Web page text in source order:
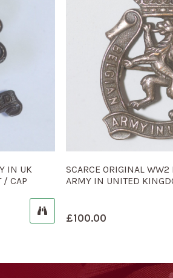
IN UK
/ CAP
SCARCE ORIGINAL WW2
ARMY IN UNITED
£100.00